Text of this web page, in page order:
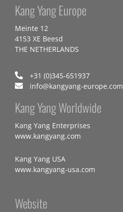
Kang Yang Europe
Meinte 12
4153 XE Beesd
THE NETHERLANDS
+31 (0)345-651937
info@kangyang-europe.com
Kang Yang Worldwide
Kang Yang Enterprises
www.kangyang.com
Kang Yang USA
www.kangyang-usa.com
Website